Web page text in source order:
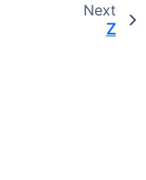
Next
Z